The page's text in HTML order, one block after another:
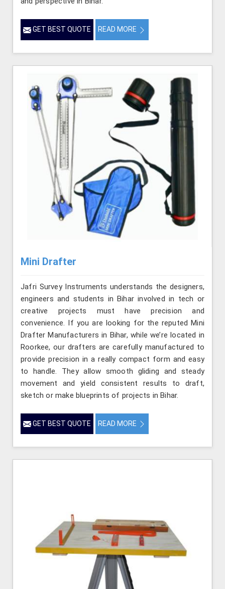
GET BEST QUOTE READ MORE
Mini Drafter
Jafri Survey Instruments understands the designers,
engineers and students in Bihar involved in tech or
creative projects must have precision and
convenience. If you are looking for the reputed Mini
Drafter Manufacturers in Bihar, while we’re located in
Roorkee, our drafters are carefully manufactured to
provide precision in a really compact form and easy
to handle. They allow smooth gliding and steady
movement and yield consistent results to draft,
sketch or make blueprints of projects in Bihar.
GET BEST QUOTE READ MORE